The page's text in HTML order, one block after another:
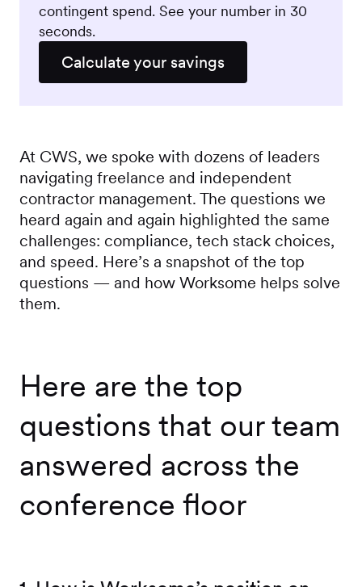
Worksome
contingent spend. See your number in 30
seconds.
Calculate your savings
At CWS, we spoke with dozens of leaders
navigating freelance and independent
contractor management. The questions we
heard again and again highlighted the same
challenges: compliance, tech stack choices,
and speed. Here’s a snapshot of the top
questions — and how Worksome helps solve
them.
Here are the top
questions that our team
answered across the
conference floor